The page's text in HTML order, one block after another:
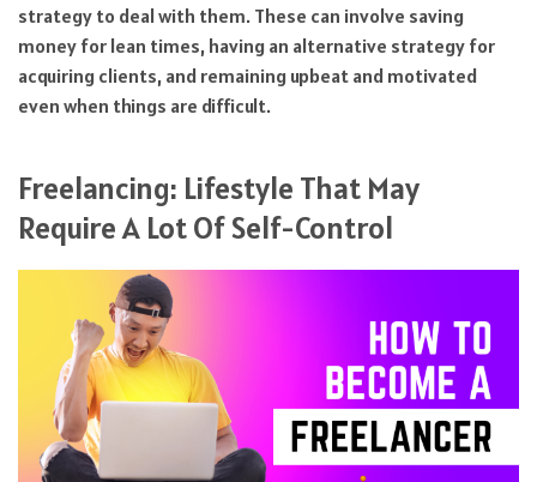
strategy to deal with them. These can involve saving
money for lean times, having an alternative strategy for
acquiring clients, and remaining upbeat and motivated
even when things are difficult.
Freelancing: Lifestyle That May
Require A Lot Of Self-Control